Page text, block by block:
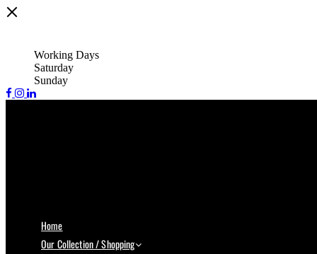
Working Days
Saturday
Sunday
Home
Our Collection / Shopping